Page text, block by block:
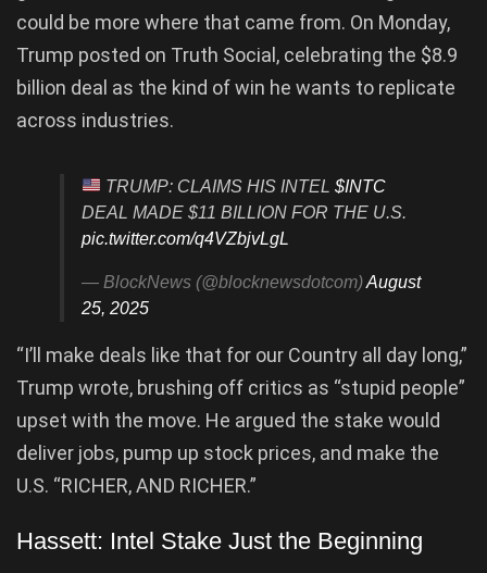
could be more where that came from. On Monday,
Trump posted on Truth Social, celebrating the $8.9
billion deal as the kind of win he wants to replicate
across industries.
TRUMP: CLAIMS HIS INTEL$INTC
DEAL MADE $11 BILLION FOR THE U.S.
pic.twitter.com/q4VZbjvLgL
— BlockNews (@blocknewsdotcom)August
25, 2025
“I’ll make deals like that for our Country all day long,”
Trump wrote, brushing off critics as “stupid people”
upset with the move. He argued the stake would
deliver jobs, pump up stock prices, and make the
U.S. “RICHER, AND RICHER.”
Hassett: Intel Stake Just the Beginning